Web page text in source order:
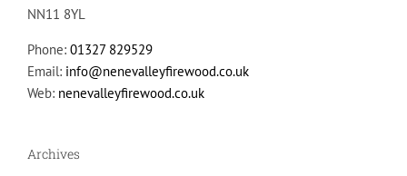
Phone:01327 829529
Web:nenevalleyfirewood.co.uk
September 2025